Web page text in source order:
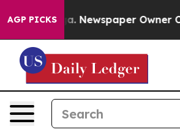
AGP PICKS
Newspaper Owner Calls the